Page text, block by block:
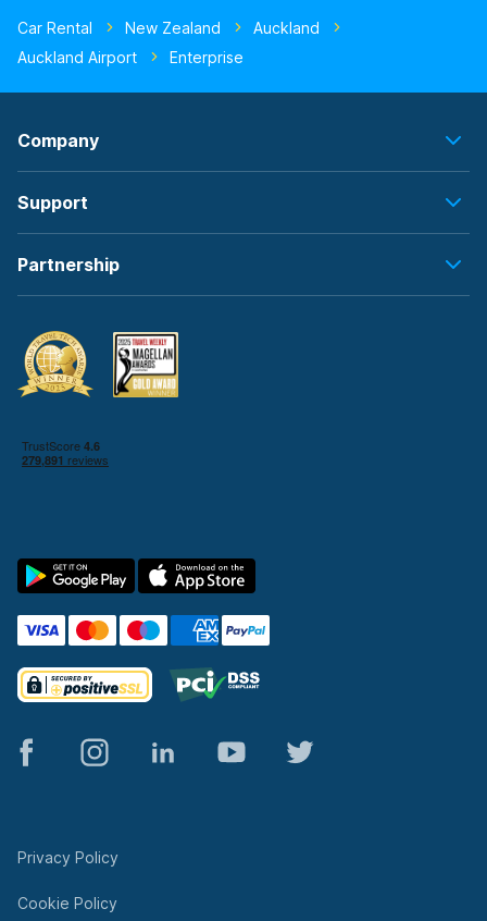
Car Rental New Zealand
Auckland
Auckland Airport
Enterprise
Company
Support
Partnership